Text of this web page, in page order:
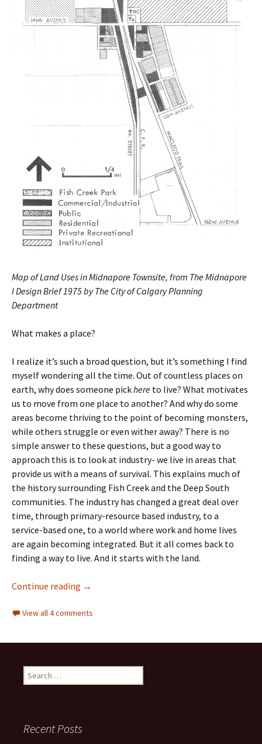
Map of Land Uses in Midnapore Townsite, from The Midnapore
I Design Brief 1975 by The City of Calgary Planning
Department
What makes a place?
I realize it’s such a broad question, but it’s something I find
myself wondering all the time. Out of countless places on
earth, why does someone pickhere to live? What motivates
us to move from one place to another? And why do some
areas become thriving to the point of becoming monsters,
while others struggle or even wither away? There is no
simple answer to these questions, but a good way to
approach this is to look at industry- we live in areas that
provide us with a means of survival. This explains much of
the history surrounding Fish Creek and the Deep South
communities. The industry has changed a great deal over
time, through primary-resource based industry, to a
service-based one, to a world where work and home lives
are again becoming integrated. But it all comes back to
finding a way to live. And it starts with the land.
Continue reading Industry- Agriculture, The Woollen Mill and
→
View all 4 comments
Search
for:
Recent Posts